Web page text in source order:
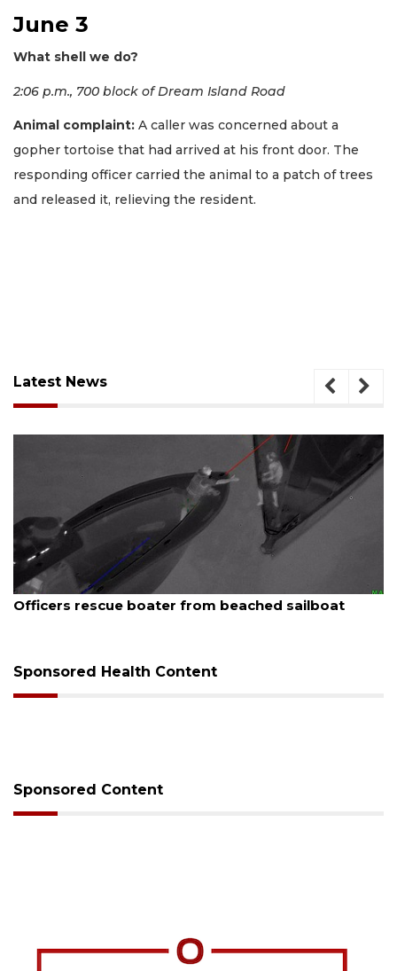
June 3
What shell we do?
2:06 p.m., 700 block of Dream Island Road
Animal complaint: A caller was concerned about a
gopher tortoise that had arrived at his front door. The
responding officer carried the animal to a patch of trees
and released it, relieving the resident.
Latest News
August 7, 2026
SRQ airport gets out ahead of PFAS foam
Sponsored Health Content
Sponsored Content